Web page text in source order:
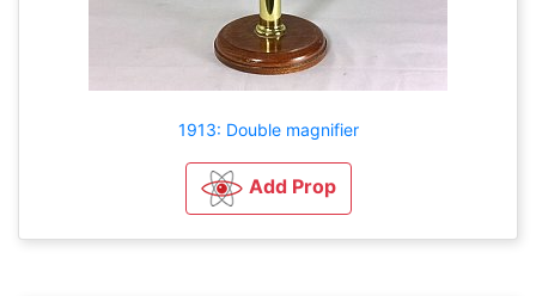
1913: Double magnifier
Add Prop